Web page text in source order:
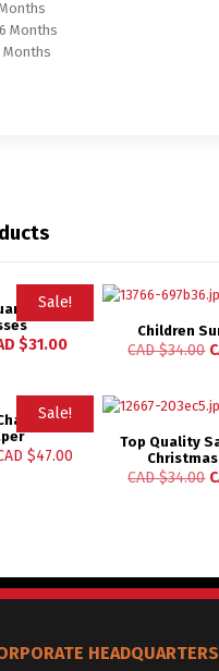
Months
Months
Sale!
Kids
$31.00
Children
CAD $34.00
Sale!
$47.00
Top Quality
CAD $34.00